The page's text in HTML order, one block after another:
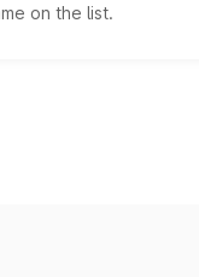
on the list.